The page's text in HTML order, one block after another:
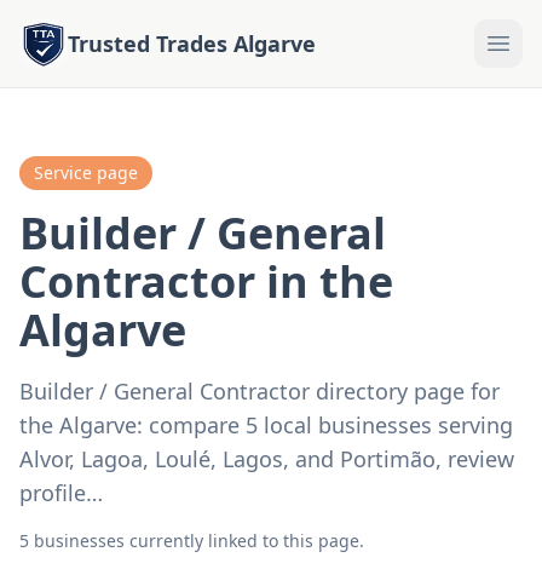
Trusted Trades Algarve
Service page
Builder / General
Contractor in the
Algarve
Builder / General Contractor directory page for
the Algarve: compare 5 local businesses serving
Alvor, Lagoa, Loulé, Lagos, and Portimão, review
profile…
5 businesses currently linked to this page.